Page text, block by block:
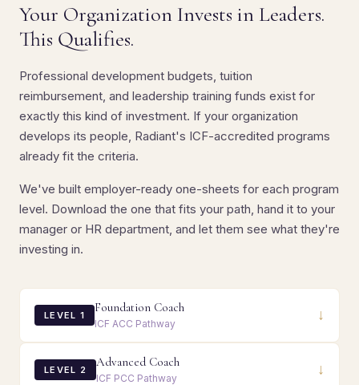
Your Organization Invests in Leaders.
This Qualifies.
Professional development budgets, tuition
reimbursement, and leadership training funds exist for
exactly this kind of investment. If your organization
develops its people, Radiant's ICF-accredited programs
already fit the criteria.
We've built employer-ready one-sheets for each program
level. Download the one that fits your path, hand it to your
manager or HR department, and let them see what they're
investing in.
LEVEL 1
Foundation Coach
ICF ACC Pathway
↓
LEVEL 2
Advanced Coach
ICF PCC Pathway
↓